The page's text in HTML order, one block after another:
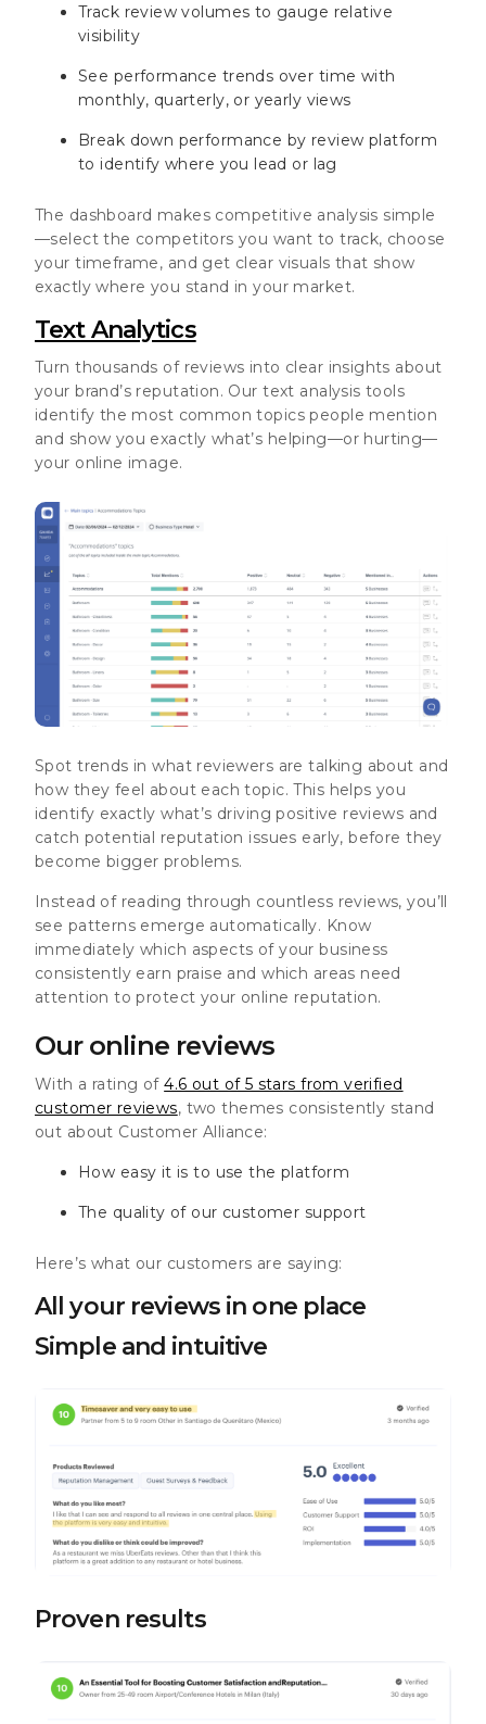
Track review volumes to gauge relative
visibility
See performance trends over time with
monthly, quarterly, or yearly views
Break down performance by review platform
to identify where you lead or lag
The dashboard makes competitive analysis simple
—select the competitors you want to track, choose
your timeframe, and get clear visuals that show
exactly where you stand in your market.
Text Analytics
Turn thousands of reviews into clear insights about
your brand’s reputation. Our text analysis tools
identify the most common topics people mention
and show you exactly what’s helping—or hurting—
your online image.
Spot trends in what reviewers are talking about and
how they feel about each topic. This helps you
identify exactly what’s driving positive reviews and
catch potential reputation issues early, before they
become bigger problems.
Instead of reading through countless reviews, you’ll
see patterns emerge automatically. Know
immediately which aspects of your business
consistently earn praise and which areas need
attention to protect your online reputation.
Our online reviews
With a rating of4.6 out of 5 stars from verified
customer reviews, two themes consistently stand
out about Customer Alliance:
How easy it is to use the platform
The quality of our customer support
Here’s what our customers are saying:
All your reviews in one place
Simple and intuitive
Proven results